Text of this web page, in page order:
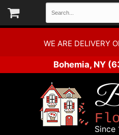
WE ARE DELIVERY
Bohemia, NY
Since